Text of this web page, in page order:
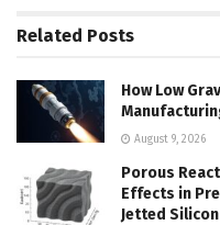
Related Posts
How Low
August 9, 2026
Porous
Effects in
Jetted Silicon